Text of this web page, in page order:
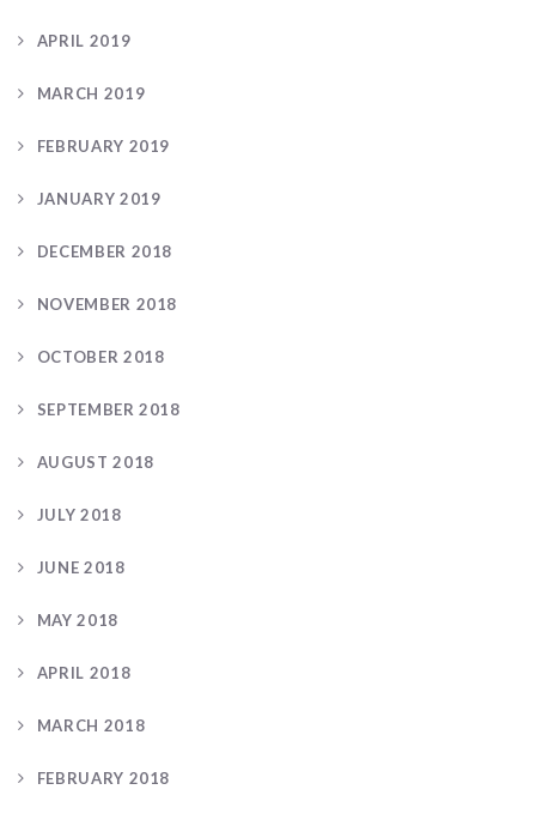
APRIL 2019
MARCH 2019
FEBRUARY 2019
JANUARY 2019
DECEMBER 2018
NOVEMBER 2018
OCTOBER 2018
SEPTEMBER 2018
AUGUST 2018
JULY 2018
JUNE 2018
MAY 2018
APRIL 2018
MARCH 2018
FEBRUARY 2018